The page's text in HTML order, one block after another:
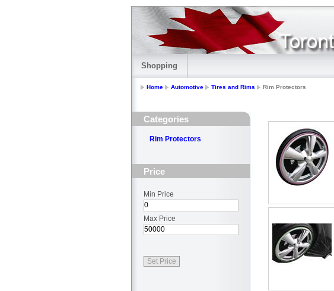
Shopping
Home Automotive Tires and Rims Rim Protectors
Categories
Rim Protectors
Price
Min Price
Max Price